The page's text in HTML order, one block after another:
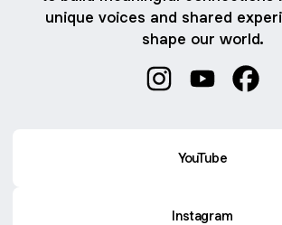
unique voices and shared
shape our world.
YouTube
Instagram